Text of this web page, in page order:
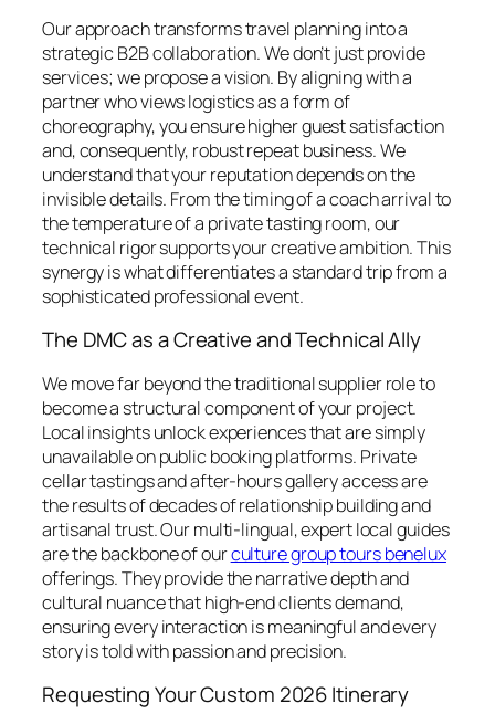
Our approach transforms travel planning into a
strategic B2B collaboration. We don’t just provide
services; we propose a vision. By aligning with a
partner who views logistics as a form of
choreography, you ensure higher guest satisfaction
and, consequently, robust repeat business. We
understand that your reputation depends on the
invisible details. From the timing of a coach arrival to
the temperature of a private tasting room, our
technical rigor supports your creative ambition. This
synergy is what differentiates a standard trip from a
sophisticated professional event.
The DMC as a Creative and Technical Ally
We move far beyond the traditional supplier role to
become a structural component of your project.
Local insights unlock experiences that are simply
unavailable on public booking platforms. Private
cellar tastings and after-hours gallery access are
the results of decades of relationship building and
artisanal trust. Our multi-lingual, expert local guides
are the backbone of ourculture group tours benelux
offerings. They provide the narrative depth and
cultural nuance that high-end clients demand,
ensuring every interaction is meaningful and every
story is told with passion and precision.
Requesting Your Custom 2026 Itinerary